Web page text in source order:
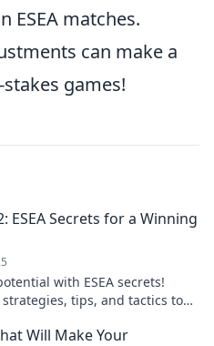
ESEA matches.
can make a
games!
ESEA Secrets for a Winning
with ESEA secrets!
tips, and tactics to
Will Make Your